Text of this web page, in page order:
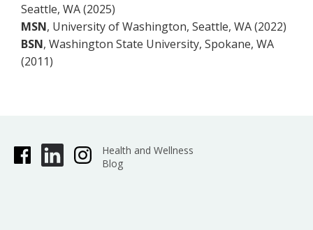
Seattle, WA (2025)
MSN, University of Washington, Seattle, WA (2022)
BSN, Washington State University, Spokane, WA
(2011)
Health and Wellness
Blog